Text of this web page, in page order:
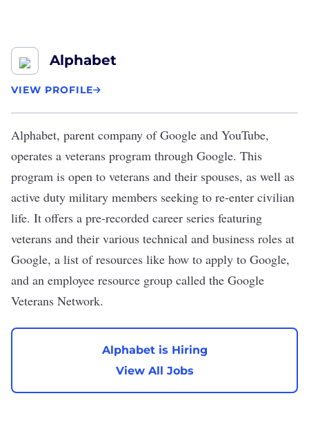
Alphabet
VIEW PROFILE
Alphabet, parent company of Google and YouTube,
operates a veterans program through Google. This
program is open to veterans and their spouses, as well as
active duty military members seeking to re-enter civilian
life. It offers a pre-recorded career series featuring
veterans and their various technical and business roles at
Google, a list ofresources like how to apply to Google,
and an employee resource group called the Google
Veterans Network.
Alphabet is Hiring
View All Jobs